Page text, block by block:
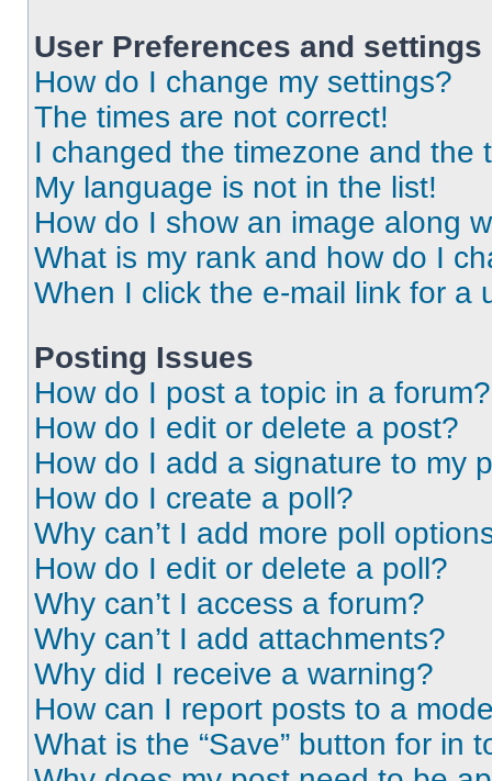
User Preferences and settings
How do I change my settings?
The times are not correct!
I changed the timezone and the
My language is not in the list!
How do I show an image along
What is my rank and how do I
When I click the e-mail link for a
Posting Issues
How do I post a topic in a forum?
How do I edit or delete a post?
How do I add a signature to my
How do I create a poll?
Why can’t I add more poll
How do I edit or delete a poll?
Why can’t I access a forum?
Why can’t I add attachments?
Why did I receive a warning?
How can I report posts to a
What is the “Save” button for in